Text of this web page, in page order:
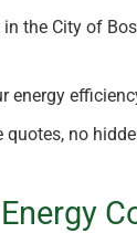
the City of
energy
no